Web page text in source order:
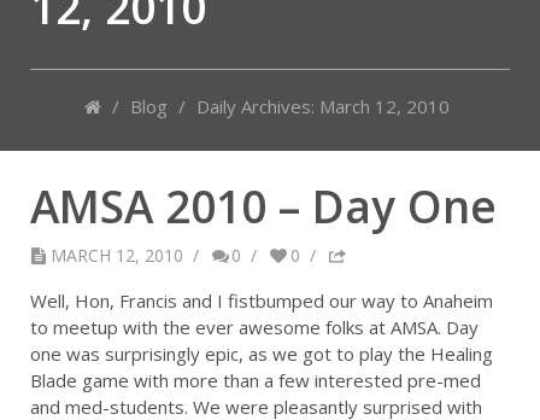
/ Blog / Daily Archives: March 12, 2010
AMSA 2010 – Day One
MARCH 12, 2010 / 0 / 0 /
Well, Hon, Francis and I fistbumped our way to Anaheim
to meetup with the ever awesome folks at AMSA. Day
one was surprisingly epic, as we got to play the Healing
Blade game with more than a few interested pre-med
and med-students. We were pleasantly surprised with